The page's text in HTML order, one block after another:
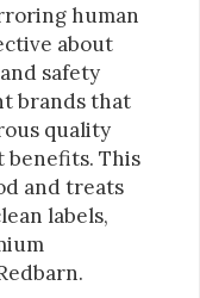
human
about
safety
brands that
quality
benefits. This
and treats
labels,